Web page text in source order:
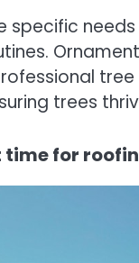
specific
trees
time for